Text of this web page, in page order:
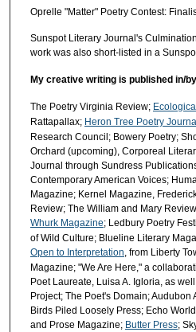
Oprelle "Matter" Poetry Contest:
Sunspot Literary Journal's
work was also short-listed in a
My creative writing is published in/by
The Poetry Virginia Review;
Rattapallax; Heron Tree Poetry Journal
Research Council; Bowery Poetry;
Orchard (upcoming), Corporeal
Journal through Sundress
Contemporary American Voices;
Magazine; Kernel Magazine,
Review; The William and Mary
Whurk Magazine; Ledbury Poetry
of Wild Culture; Blueline Literary
Open to Interpretation, from Liberty
Magazine; "We Are Here," a
Poet Laureate, Luisa A. Igloria, as
Project; The Poet's Domain;
Birds Piled Loosely Press; Echo
and Prose Magazine; Butter Press;